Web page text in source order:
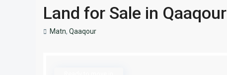
Land for Sale in Qaaqour
Matn, Qaaqour